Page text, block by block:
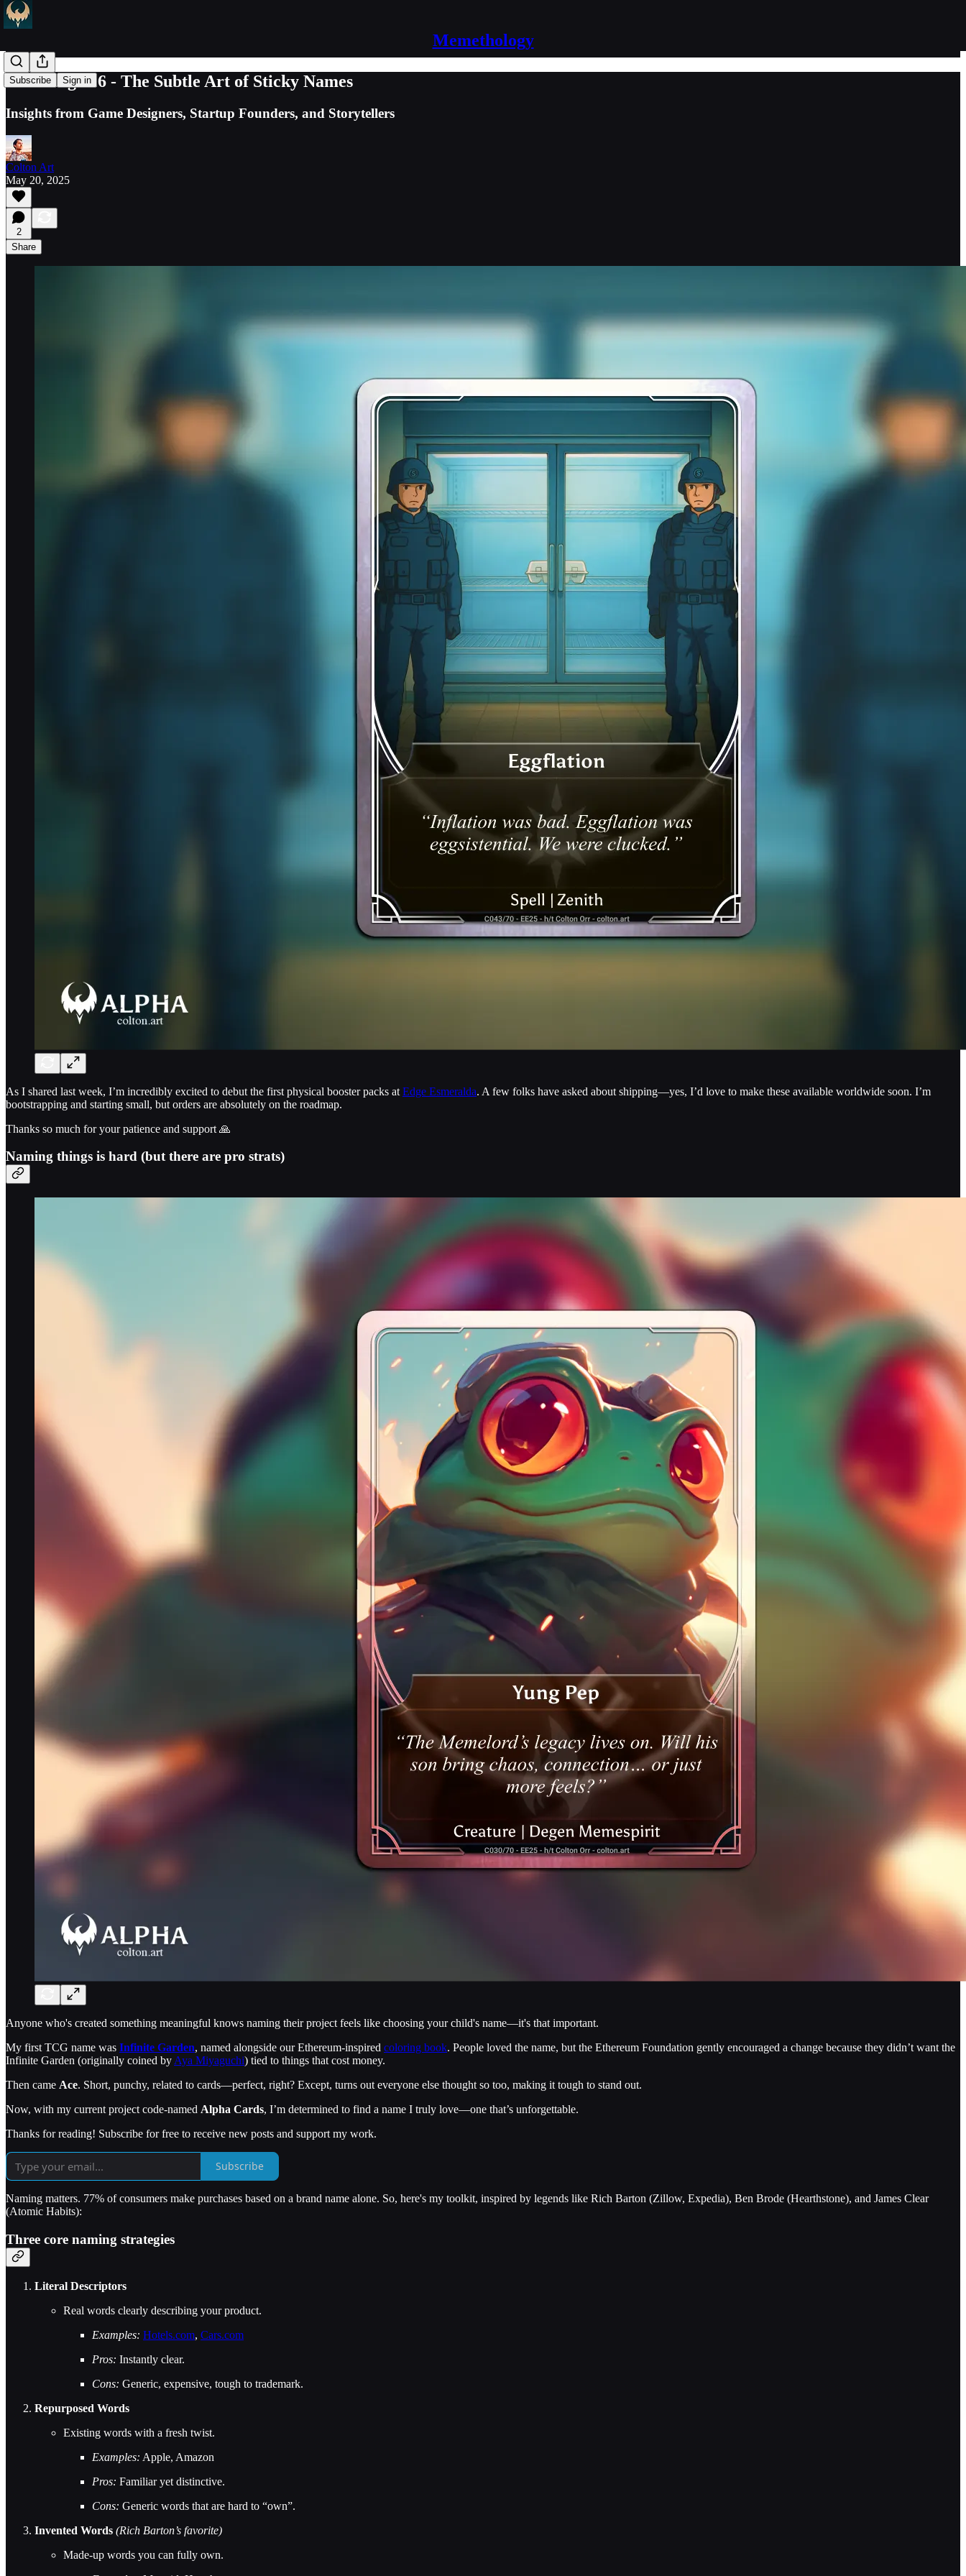
Memethology
Subscribe Sign in
TCG Log #16 - The Subtle Art of Sticky Names
Insights from Game Designers, Startup Founders, and Storytellers
Colton Art
May 20, 2025
2
Share
As I shared last week, I’m incredibly excited to debut the first physical booster packs at Edge Esmeralda. A few folks have asked about shipping—yes, I’d love to make these available worldwide soon. I’m
bootstrapping and starting small, but orders are absolutely on the roadmap.
Thanks so much for your patience and support 🙏
Naming things is hard (but there are pro strats)
Anyone who's created something meaningful knows naming their project feels like choosing your child's name—it's that important.
My first TCG name was Infinite Garden, named alongside our Ethereum-inspired coloring book. People loved the name, but the Ethereum Foundation gently encouraged a change because they didn’t want the
Infinite Garden (originally coined by Aya Miyaguchi) tied to things that cost money.
Then came Ace. Short, punchy, related to cards—perfect, right? Except, turns out everyone else thought so too, making it tough to stand out.
Now, with my current project code-named Alpha Cards, I’m determined to find a name I truly love—one that’s unforgettable.
Thanks for reading! Subscribe for free to receive new posts and support my work.
Subscribe
Naming matters. 77% of consumers make purchases based on a brand name alone. So, here's my toolkit, inspired by legends like Rich Barton (Zillow, Expedia), Ben Brode (Hearthstone), and James Clear
(Atomic Habits):
Three core naming strategies
Literal Descriptors
Real words clearly describing your product.
Examples: Hotels.com, Cars.com
Pros: Instantly clear.
Cons: Generic, expensive, tough to trademark.
Repurposed Words
Existing words with a fresh twist.
Examples: Apple, Amazon
Pros: Familiar yet distinctive.
Cons: Generic words that are hard to “own”.
Invented Words (Rich Barton’s favorite)
Made-up words you can fully own.